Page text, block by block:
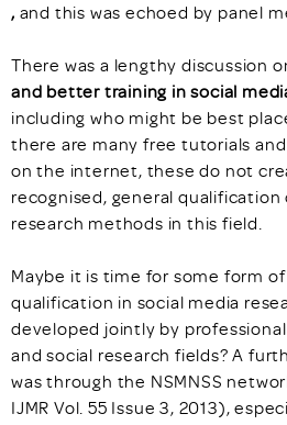
, and this was echoed by panel
There was a lengthy discussion
and better training in social
including who might be best
there are many free tutorials
on the internet, these do not
recognised, general qualification
research methods in this field.
Maybe it is time for some form
qualification in social media
developed jointly by
and social research fields? A
was through the NSMNSS
IJMR Vol. 55 Issue 3, 2013),